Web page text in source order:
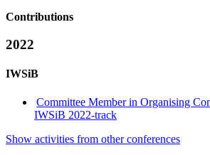
Contributions
2022
IWSiB
Committee Member in Organising
IWSiB 2022-track
Show activities from other conferences